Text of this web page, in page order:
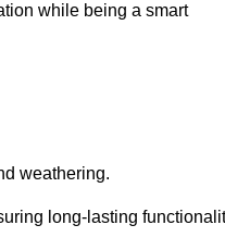
while being a smart
weathering.
long-lasting